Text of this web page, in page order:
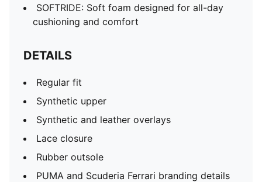
SOFTRIDE: Soft foam designed for all-day
cushioning and comfort
DETAILS
Regular fit
Synthetic upper
Synthetic and leather overlays
Lace closure
Rubber outsole
PUMA and Scuderia Ferrari branding details